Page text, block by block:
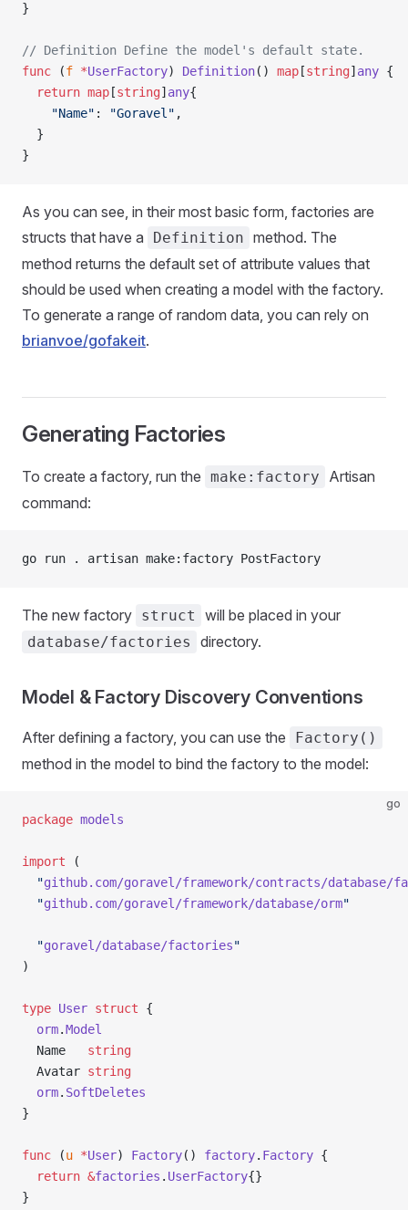
}
// Definition Define the model's default state.
func (f *UserFactory) Definition() map [string] any {
  return
map [string] any{
    "Name"
: "Goravel" ,
  }
}
As you can see, in their most basic form, factories are
structs that have a
Definition method. The
method returns the default set of attribute values that
should be used when creating a model with the factory.
To generate a range of random data, you can rely on
brianvoe/gofakeit.
Generating Factories
To create a factory, run the make:factory
Artisan
command:
go run . artisan make:factory PostFactory
The new factory struct will be placed in your
database/factories directory.
Model & Factory Discovery Conventions
After defining a factory, you can use the Factory()
method in the model to bind the factory to the model:
go
package models
import (
  "
github.com/goravel/framework/contracts/database/
  "
github.com/goravel/framework/database/orm"
  "
goravel/database/factories"
)
type User struct {
  orm
.Model
  Name
string
  Avatar
string
  orm
. SoftDeletes
}
func (u *User) Factory() factory. Factory {
  return
&factories . UserFactory{}
}